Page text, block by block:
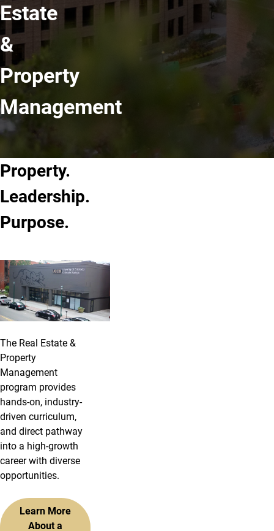
Estate
&
Property
Management
Property.
Leadership.
Purpose.
The Real Estate &
Property
Management
program provides
hands-on, industry-
driven curriculum,
and direct pathway
into a high-growth
career with diverse
opportunities.
Learn More
About a